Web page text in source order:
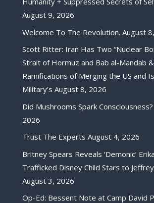
August 9, 2026
Welcome To The Revolution. August
Scott Ritter: Iran Has Two “Nuclear
Strait of Hormuz and Bab al-Mandab &
Ramifications of Merging the US and
Military’s August 8, 2026
Did Mushrooms Spark Consciousness?
2026
Trust The Experts August 4, 2026
Britney Spears Reveals ‘Demonic’
Trafficked Disney Child Stars to
August 3, 2026
Op-Ed: Bessent Note at Camp David